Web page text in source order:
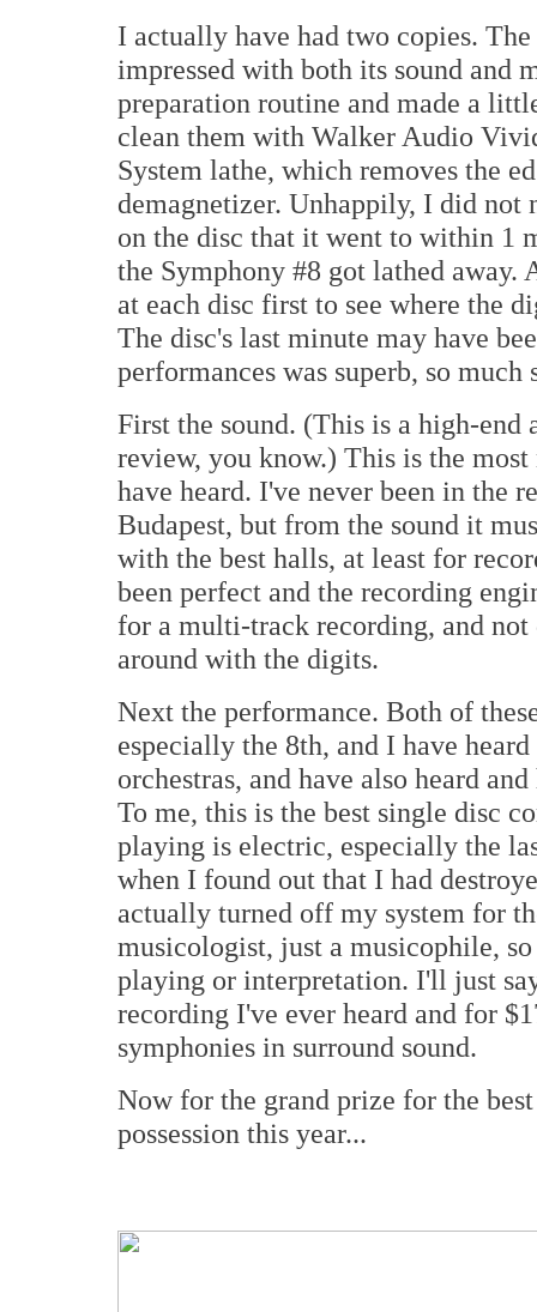
I actually have had two copies.
impressed with both its sound and
preparation routine and made a
clean them with Walker Audio
System lathe, which removes the
demagnetizer. Unhappily, I did not
on the disc that it went to within 1
the Symphony #8 got lathed
at each disc first to see where the
The disc's last minute may have
performances was superb, so
First the sound. (This is a high-
review, you know.) This is the
have heard. I've never been in the
Budapest, but from the sound it
with the best halls, at least for
been perfect and the recording
for a multi-track recording, and not
around with the digits.
Next the performance. Both of
especially the 8th, and I have
orchestras, and have also heard
To me, this is the best single disc
playing is electric, especially the
when I found out that I had
actually turned off my system for
musicologist, just a musicophile,
playing or interpretation. I'll just
recording I've ever heard and for
symphonies in surround sound.
Now for the grand prize for the
possession this year...